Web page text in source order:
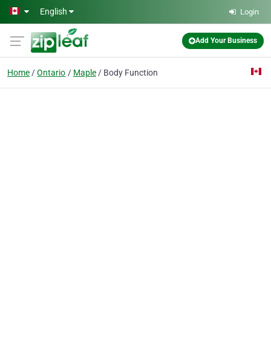
Skip to main content
English Login
Add Your Business
Home Ontario Maple Body Function